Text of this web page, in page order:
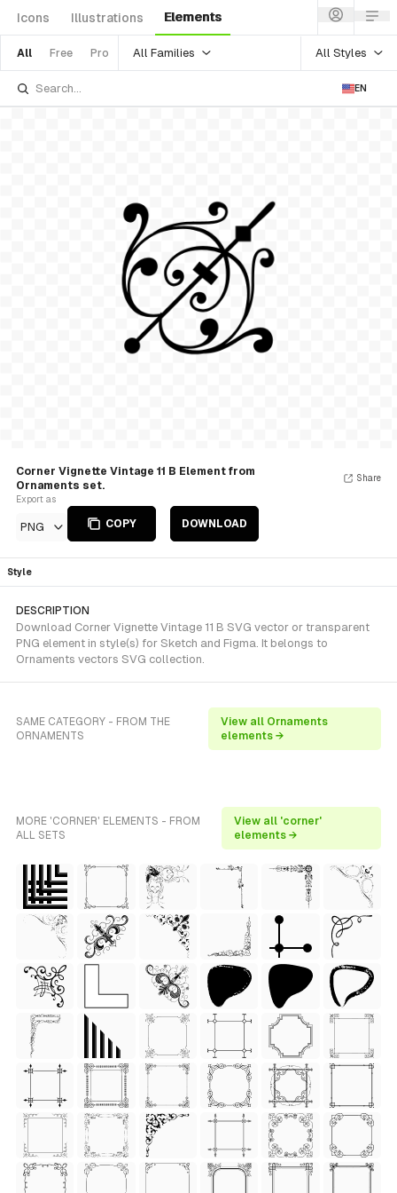
Icons Illustrations Elements
All Free Pro All Families All Styles
EN
Corner Vignette Vintage 11 B Element from
Ornaments set.
Export as
PNG COPY DOWNLOAD
Share
Style
DESCRIPTION
Download Corner Vignette Vintage 11 B SVG vector or transparent
PNG element in style(s) for Sketch and Figma. It belongs to
Ornaments vectors SVG collection.
SAME CATEGORY - FROM THE
ORNAMENTS
View all Ornaments
elements →
MORE 'CORNER' ELEMENTS - FROM
ALL SETS
View all 'corner'
elements →